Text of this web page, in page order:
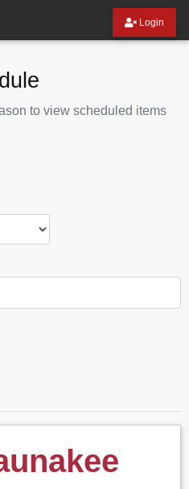
Login
to view scheduled items